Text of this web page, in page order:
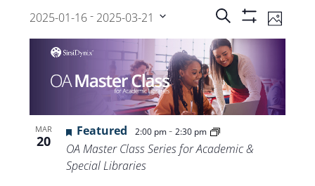
Events
Search
and
Views
Search
Filters
Photo
2025-01-16 - 2025-03-21
Select
date.
MAR
20
Featured 2:00 pm- 2:30 pm
OA Master Class Series for Academic &
Special Libraries